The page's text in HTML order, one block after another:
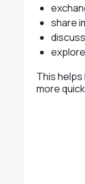
share
This
more